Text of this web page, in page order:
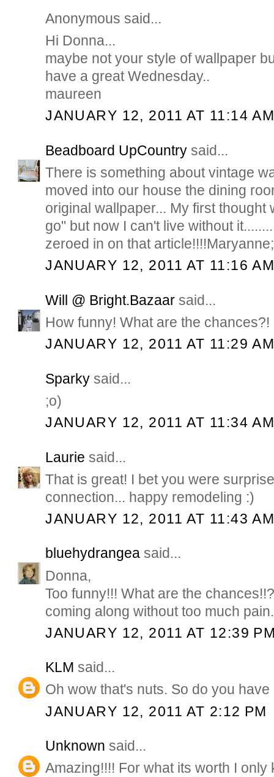
Anonymous said...
Hi Donna...
maybe not your style of wallpaper
have a great Wednesday..
maureen
JANUARY 12, 2011 AT 11:14
Beadboard UpCountry said...
There is something about vintage
moved into our house the dining
original wallpaper... My first thought
go" but now I can't live without
zeroed in on that
JANUARY 12, 2011 AT 11:16
Will @ Bright.Bazaar said...
How funny! What are the chances?!
JANUARY 12, 2011 AT 11:29
Sparky said...
;o)
JANUARY 12, 2011 AT 11:34
Laurie said...
That is great! I bet you were
connection... happy remodeling :)
JANUARY 12, 2011 AT 11:43
bluehydrangea said...
Donna,
Too funny!!! What are the
coming along without too much pain.
JANUARY 12, 2011 AT 12:39
KLM said...
Oh wow that's nuts. So do you
JANUARY 12, 2011 AT 2:12 PM
Unknown said...
Amazing!!!! For what its worth I only